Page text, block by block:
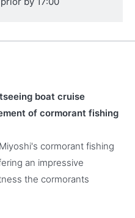
boat cruise
of cormorant fishing
cormorant fishing
an impressive
the cormorants